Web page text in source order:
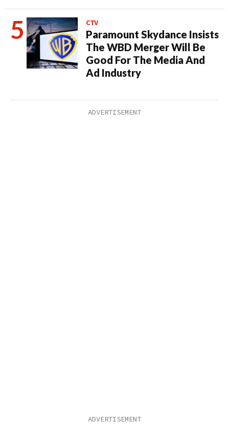
CTV
Paramount Skydance Insists
The WBD Merger Will Be
Good For The Media And
Ad Industry